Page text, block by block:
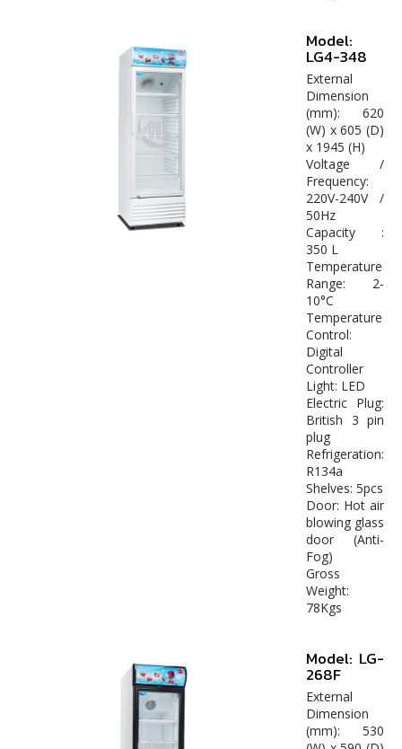
Model:
LG4-348
External
Dimension
(mm): 620
(W) x 605 (D)
x 1945 (H)
Voltage /
Frequency:
220V-240V /
50Hz
Capacity :
350 L
Temperature
Range: 2-
10°C
Temperature
Control:
Digital
Controller
Light: LED
Electric Plug:
British 3 pin
plug
Refrigeration:
R134a
Shelves: 5pcs
Door: Hot air
blowing glass
door (Anti-
Fog)
Gross
Weight:
78Kgs
Model: LG-
268F
External
Dimension
(mm): 530